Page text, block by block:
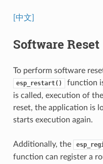
[中文]
Software Reset
To perform software
esp_restart()
function
is called, execution of
reset, the application is
starts execution again.
Additionally, the
function can register a